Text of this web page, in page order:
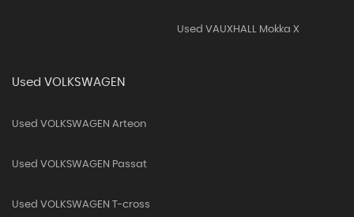
Used VAUXHALL Mokka X
Used VOLKSWAGEN
Used VOLKSWAGEN Arteon
Used VOLKSWAGEN Passat
Used VOLKSWAGEN T-cross